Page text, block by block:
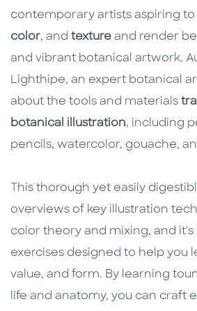
contemporary artists aspiring to
color, and texture and render
and vibrant botanical artwork.
Lighthipe, an expert botanical
about the tools and materials
botanical illustration, including
pencils, watercolor, gouache,
This thorough yet easily
overviews of key illustration
color theory and mixing, and
exercises designed to help you
value, and form. By learning to
life and anatomy, you can craft